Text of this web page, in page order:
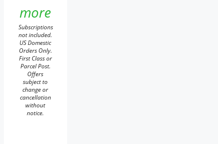
more
Subscriptions
not included.
US Domestic
Orders Only.
First Class or
Parcel Post.
Offers
subject to
change or
cancellation
without
notice.